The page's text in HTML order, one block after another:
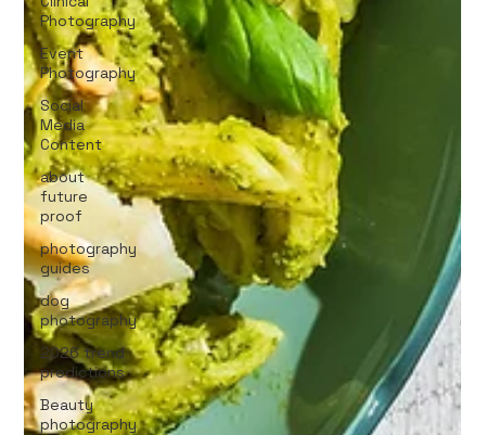
Photography
Event
Photography
Social
Media
Content
about
future
proof
photography
guides
dog
photography
2026 trend
predictions
Beauty
photography